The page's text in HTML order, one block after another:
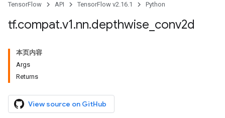
TensorFlow API TensorFlow v2.16.1 Python
tf.compat.v1.nn.depthwise conv2d
本页内容
Args
Returns
View source on GitHub